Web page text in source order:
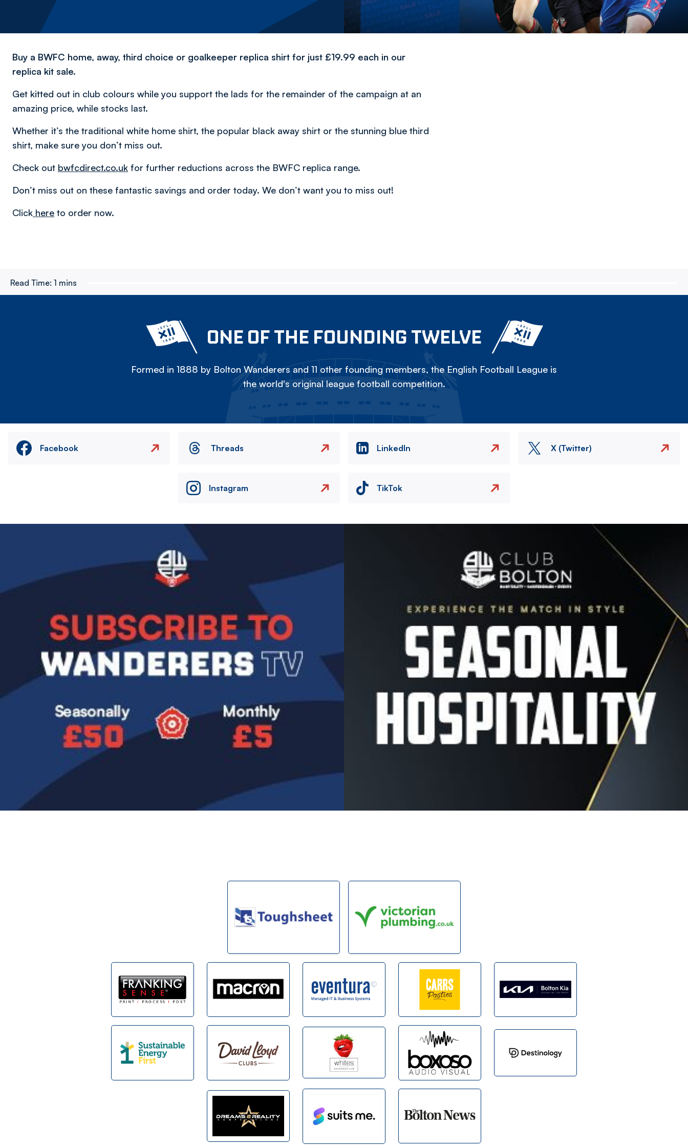
Buy a BWFC home, away, third choice or goalkeeper replica shirt for just £19.99 each in our
replica kit sale.
Get kitted out in club colours while you support the lads for the remainder of the campaign at an
amazing price, while stocks last.
Whether it’s the traditional white home shirt, the popular black away shirt or the stunning blue third
shirt, make sure you don’t miss out.
Check out bwfcdirect.co.uk for further reductions across the BWFC replica range.
Don’t miss out on these fantastic savings and order today. We don’t want you to miss out!
Click here to order now.
Read Time: 1 mins
ONE OF THE FOUNDING TWELVE
Formed in 1888 by Bolton Wanderers and 11 other founding members, the English Football League is
the world's original league football competition.
Facebook Threads LinkedIn X (Twitter)
Instagram TikTok